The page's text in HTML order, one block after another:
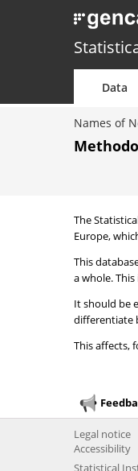
Data
Names of
The
Europe,
This
a whole.
It should be
differentiate
This affects,
Legal notice
Accessibility
Statistical